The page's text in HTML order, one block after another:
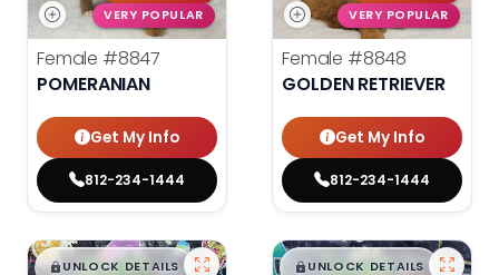
VERY POPULAR
Female #8847
POMERANIAN
Get My Info
812-234-1444
VERY POPULAR
Female #8848
GOLDEN RETRIEVER
Get My Info
812-234-1444
$█,█99
UNLOCK DETAILS $█,█99
UNLOCK DETAILS